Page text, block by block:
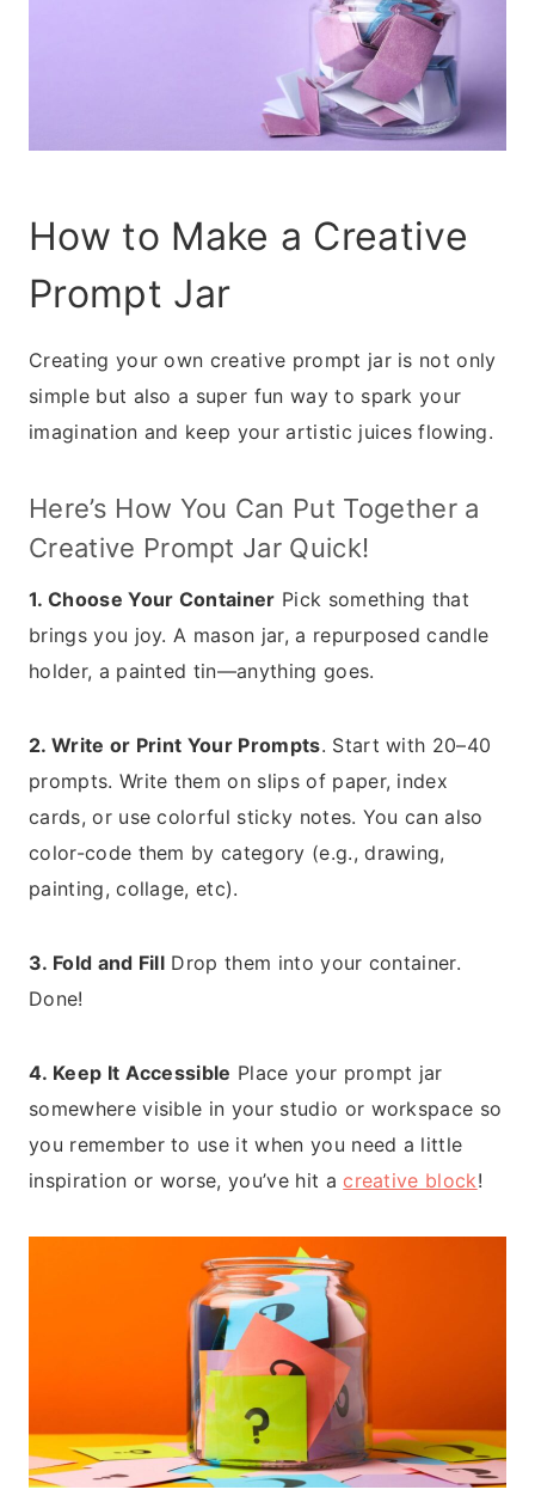
How to Make a Creative
Prompt Jar
Creating your own creative prompt jar is not only
simple but also a super fun way to spark your
imagination and keep your artistic juices flowing.
Here’s How You Can Put Together a
Creative Prompt Jar Quick!
1. Choose Your Container Pick something that
brings you joy. A mason jar, a repurposed candle
holder, a painted tin—anything goes.
2. Write or Print Your Prompts. Start with 20–40
prompts. Write them on slips of paper, index
cards, or use colorful sticky notes. You can also
color-code them by category (e.g., drawing,
painting, collage, etc).
3. Fold and Fill Drop them into your container.
Done!
4. Keep It Accessible Place your prompt jar
somewhere visible in your studio or workspace so
you remember to use it when you need a little
inspiration or worse, you’ve hit acreative block!